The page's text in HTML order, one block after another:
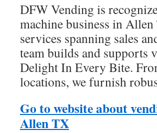
DFW Vending is
machine business in
services spanning sales
team builds and supports
Delight In Every Bite.
locations, we furnish
Go to website about
Allen TX